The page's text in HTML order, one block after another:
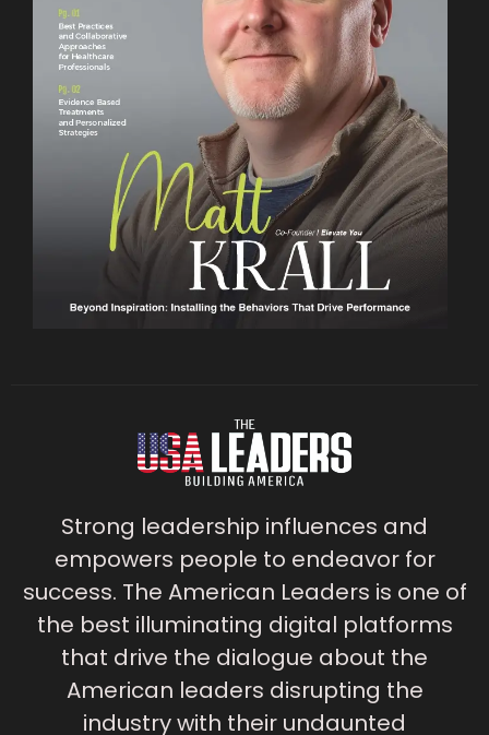
Strong leadership influences and
empowers people to endeavor for
success. The American Leaders is one of
the best illuminating digital platforms
that drive the dialogue about the
American leaders disrupting the
industry with their undaunted